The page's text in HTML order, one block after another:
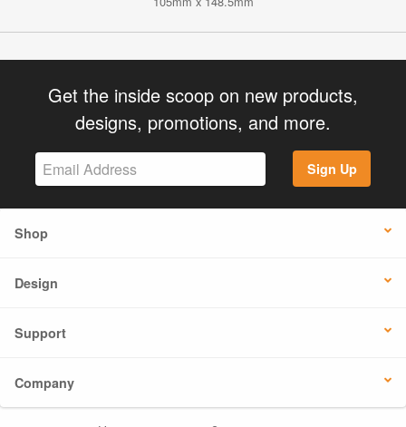
Get the inside scoop on new products,
designs, promotions, and more.
Sign Up
Shop
Design
Support
Company